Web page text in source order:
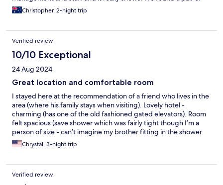
socks under the bed, the blanket stunk like they hadn't been
washed in decades and rude hostile and indifferent is the order
great BUT there are no shortage of 2 star basic budget hotels
near Roma Termini, book elsewhere.
Christopher, 2-night trip
Verified review
10/10 Exceptional
24 Aug 2024
Great location and comfortable room
I stayed here at the recommendation of a friend who lives in the
area (where his family stays when visiting). Lovely hotel -
charming (has one of the old fashioned gated elevators). Room
felt spacious (save shower which was fairly tight though I’m a
person of size - can’t imagine my brother fitting in the shower
comfortably). Thank goodness for working AC as Rome in
August is brutally hot. Front desk staff Antonio checked me in
recommendations on things to do and astutely alerted me the A
line on the metro was down (the line to take to the Vatican).
Chrystal, 3-night trip
Verified review